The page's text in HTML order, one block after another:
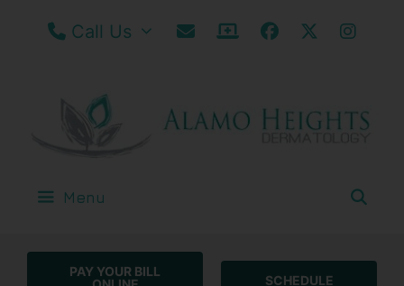
Call our San Antonio Office
Call Us Email UsPatient Portal / Bill
Facebook
Twitter
Menu
PAY YOUR BILL
SCHEDULE